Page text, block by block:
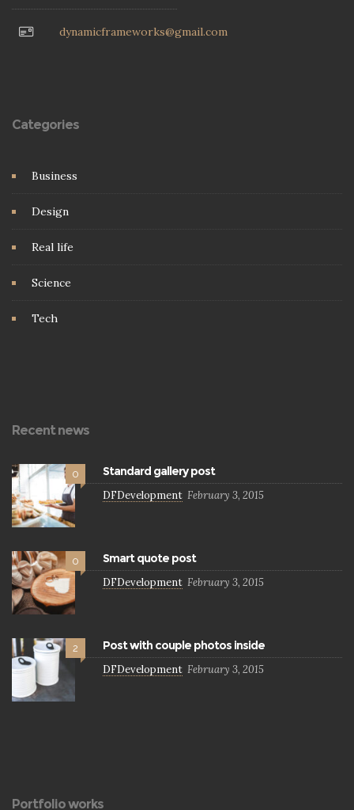
dynamicframeworks@gmail.com
Categories
Business
Design
Real life
Science
Tech
Recent news
0 Standard gallery post
DFDevelopment February 3, 2015
0 Smart quote post
DFDevelopment February 3, 2015
2 Post with couple photos inside
DFDevelopment February 3, 2015
Portfolio works